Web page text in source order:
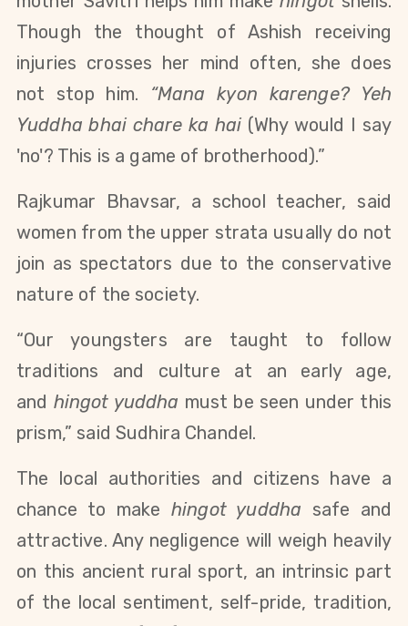
Though the thought of Ashish receiving
injuries crosses her mind often, she does
not stop him. “Mana kyon karenge? Yeh
Yuddha bhai chare ka hai (Why would I say
'no'? This is a game of brotherhood).”
Rajkumar Bhavsar, a school teacher, said
women from the upper strata usually do not
join as spectators due to the conservative
nature of the society.
“Our youngsters are taught to follow
traditions and culture at an early age,
and hingot yuddha must be seen under this
prism,” said Sudhira Chandel.
The local authorities and citizens have a
chance to make hingot yuddha safe and
attractive. Any negligence will weigh heavily
on this ancient rural sport, an intrinsic part
of the local sentiment, self-pride, tradition,